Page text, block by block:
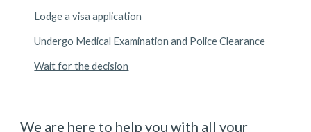
Lodge a visa application
Undergo Medical Examination and Police Clearance
Wait for the decision